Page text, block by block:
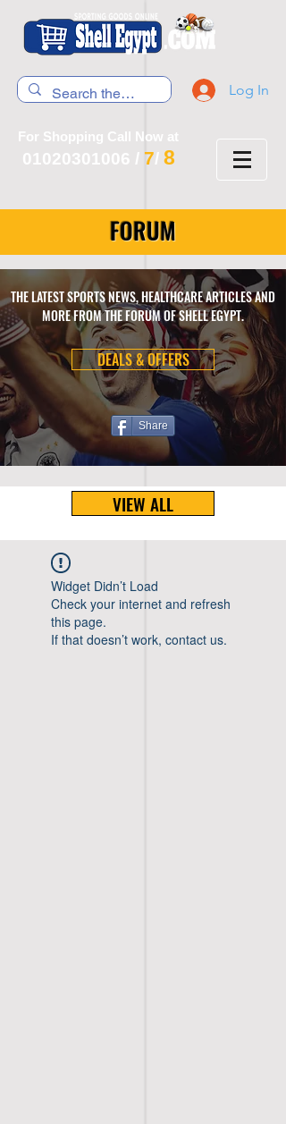
Log In
For Shopping Call Now at
01020301006 / 7/ 8
FORUM
THE LATEST SPORTS NEWS, HEALTHCARE ARTICLES AND
MORE FROM THE FORUM OF SHELL EGYPT.
DEALS & OFFERS
Share
VIEW ALL
Widget Didn’t Load
Check your internet and refresh
this page.
If that doesn’t work, contact us.